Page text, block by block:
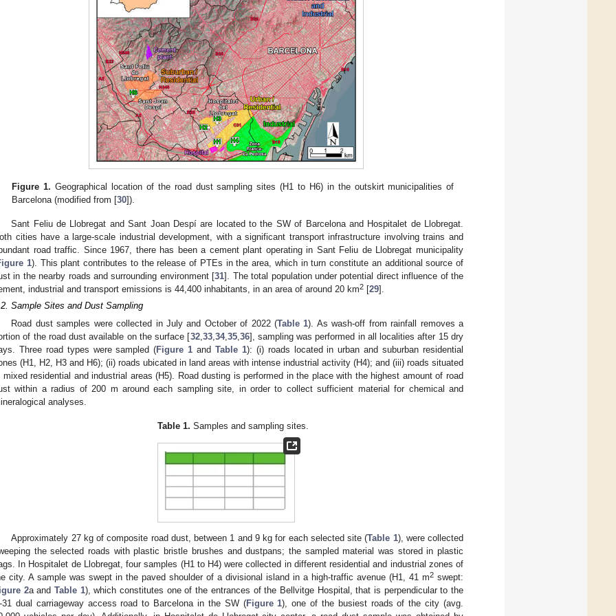
Figure 1. Geographical location of the road dust sampling sites (H1 to H6) in the outskirt municipalities of
Barcelona (modified from [30]).
Sant Feliu de Llobregat and Sant Joan Despí are located to the SW of Barcelona and Hospitalet de Llobregat.
cities have a large-scale industrial development, with a significant transport infrastructure involving trains and
road traffic. Since 1967, there has been a cement plant operating in Sant Feliu de Llobregat municipality
1). This plant contributes to the release of PTEs in the area, which in turn constitute an additional source of
in the nearby roads and surrounding environment [31]. The total population under potential direct influence of the
industrial and transport emissions is 44,400 inhabitants, in an area of around 20 km2 [29].
Sample Sites and Dust Sampling
Road dust samples were collected in July and October of 2022 (Table 1). As wash-off from rainfall removes a
of the road dust available on the surface [32, 33, 34, 35, 36], sampling was performed in all localities after 15 dry
Three road types were sampled (Figure 1 andTable 1): (i) roads located in urban and suburban residential
(H1, H2, H3 and H6); (ii) roads ubicated in land areas with intense industrial activity (H4); and (iii) roads situated
mixed residential and industrial areas (H5). Road dusting is performed in the place with the highest amount of road
within a radius of 200 m around each sampling site, in order to collect sufficient material for chemical and
analyses.
Table 1. Samples and sampling sites.
Approximately 27 kg of composite road dust, between 1 and 9 kg for each selected site (Table 1), were collected
the selected roads with plastic bristle brushes and dustpans; the sampled material was stored in plastic
In Hospitalet de Llobregat, four samples (H1 to H4) were collected in different residential and industrial zones of
city. A sample was swept in the paved shoulder of a divisional island in a high-traffic avenue (H1, 41 m2 swept:
2a andTable 1), which constitutes one of the entrances of the Bellvitge Hospital, that is perpendicular to the
31 dual carriageway access road to Barcelona in the SW (Figure 1), one of the busiest roads of the city (avg.